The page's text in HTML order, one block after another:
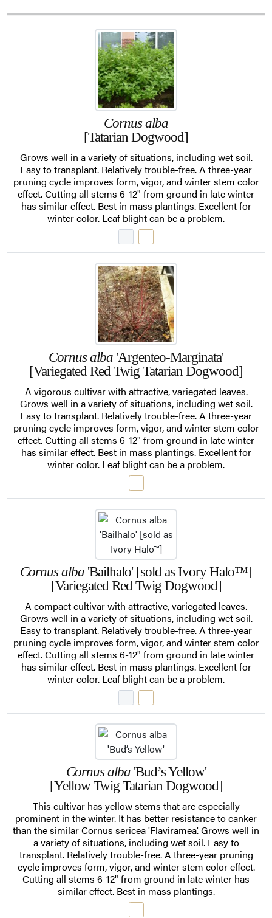
Cornus alba
[Tatarian Dogwood]
Grows well in a variety of situations, including wet soil.
Easy to transplant. Relatively trouble-free. A three-year
pruning cycle improves form, vigor, and winter stem color
effect. Cutting all stems 6-12" from ground in late winter
has similar effect. Best in mass plantings. Excellent for
winter color. Leaf blight can be a problem.
Cornus alba 'Argenteo-Marginata'
[Variegated Red Twig Tatarian Dogwood]
A vigorous cultivar with attractive, variegated leaves.
Grows well in a variety of situations, including wet soil.
Easy to transplant. Relatively trouble-free. A three-year
pruning cycle improves form, vigor, and winter stem color
effect. Cutting all stems 6-12" from ground in late winter
has similar effect. Best in mass plantings. Excellent for
winter color. Leaf blight can be a problem.
Cornus alba 'Bailhalo' [sold as Ivory Halo™]
[Variegated Red Twig Dogwood]
A compact cultivar with attractive, variegated leaves.
Grows well in a variety of situations, including wet soil.
Easy to transplant. Relatively trouble-free. A three-year
pruning cycle improves form, vigor, and winter stem color
effect. Cutting all stems 6-12" from ground in late winter
has similar effect. Best in mass plantings. Excellent for
winter color. Leaf blight can be a problem.
Cornus alba'Bud’s Yellow'
[Yellow Twig Tatarian Dogwood]
This cultivar has yellow stems that are especially
prominent in the winter. It has better resistance to canker
than the similar Cornus sericea 'Flaviramea'. Grows well in
a variety of situations, including wet soil. Easy to
transplant. Relatively trouble-free. A three-year pruning
cycle improves form, vigor, and winter stem color effect.
Cutting all stems 6-12" from ground in late winter has
similar effect. Best in mass plantings.